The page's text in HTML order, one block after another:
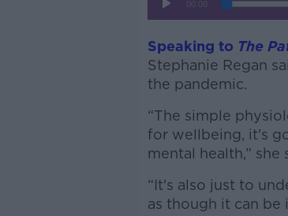
Speaking to The
Stephanie Regan
the pandemic.
“The simple
for wellbeing, it's
mental health,” she
“It's also just to
as though it can be